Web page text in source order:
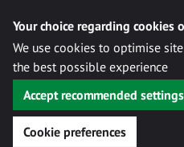
Your choice regarding cookies
We use cookies to optimise
the best possible experience
Accept recommended settings
Cookie preferences